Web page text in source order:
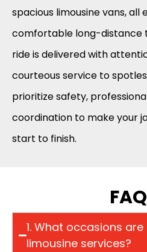
spacious limousine vans, all
comfortable long-distance
ride is delivered with
courteous service to
prioritize safety,
coordination to make your
start to finish.
1. What occasions
limousine services?